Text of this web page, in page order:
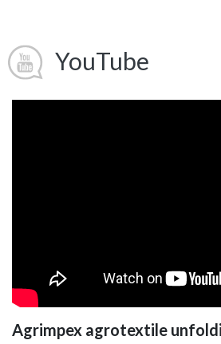
YouTube
Agrimpex agrotextile